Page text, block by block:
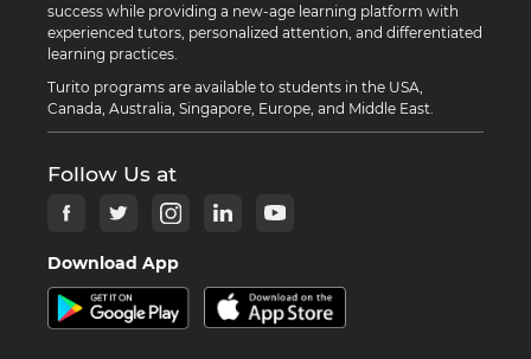
success while providing a new-age learning platform with
experienced tutors, personalized attention, and differentiated
learning practices.
Turito programs are available to students in the USA,
Canada, Australia, Singapore, Europe, and Middle East.
Follow Us at
Download App